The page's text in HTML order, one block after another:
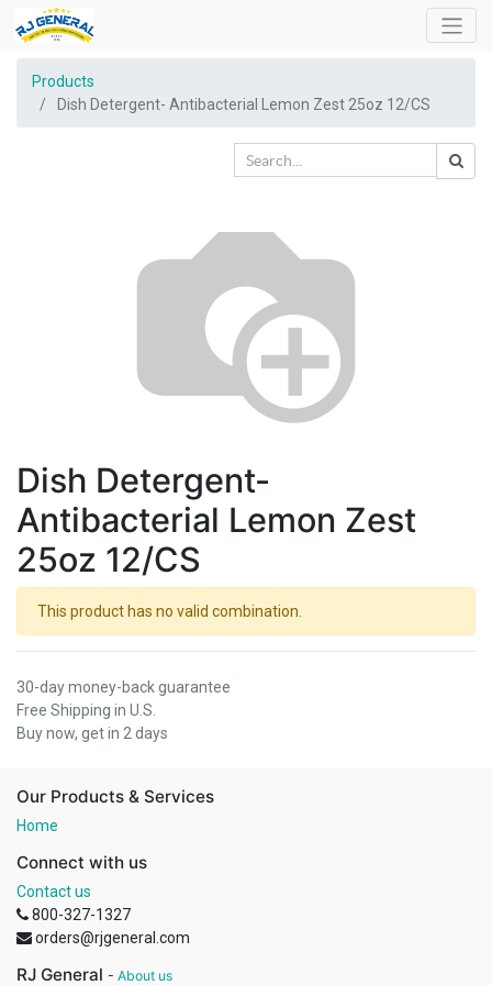
Products
Dish Detergent- Antibacterial Lemon Zest 25oz 12/CS
Dish Detergent-
Antibacterial Lemon Zest
25oz 12/CS
This product has no valid combination.
30-day money-back guarantee
Free Shipping in U.S.
Buy now, get in 2 days
Our Products & Services
Home
Connect with us
Contact us
800-327-1327
orders@rjgeneral.com
RJ General - About us